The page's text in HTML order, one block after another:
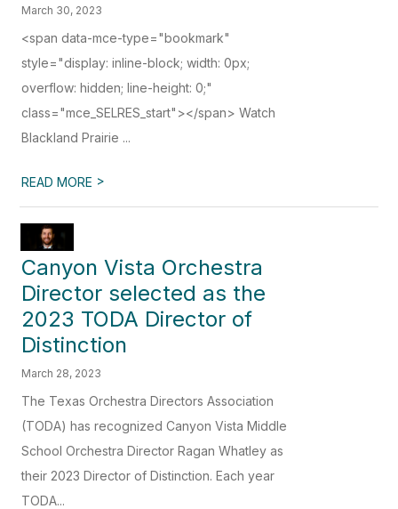
March 30, 2023
<span data-mce-type="bookmark"
style="display: inline-block; width: 0px;
overflow: hidden; line-height: 0;"
class="mce_SELRES_start"> </span> Watch
Blackland Prairie ...
READ MORE >
Canyon Vista Orchestra
Director selected as the
2023 TODA Director of
Distinction
March 28, 2023
The Texas Orchestra Directors Association
(TODA) has recognized Canyon Vista Middle
School Orchestra Director Ragan Whatley as
their 2023 Director of Distinction. Each year
TODA...